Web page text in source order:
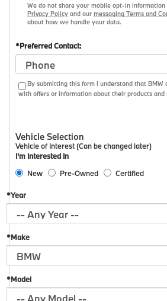
We do not share your mobile opt-in
Privacy Policy and our messaging Terms and
about how we handle your data.
*Preferred Contact:
By submitting this form I understand that BMW
with offers or information about their products and
Vehicle Selection
Vehicle of Interest (Can be changed later)
I'm Interested In
New
Pre-Owned Certified
*Year
*Make
*Model